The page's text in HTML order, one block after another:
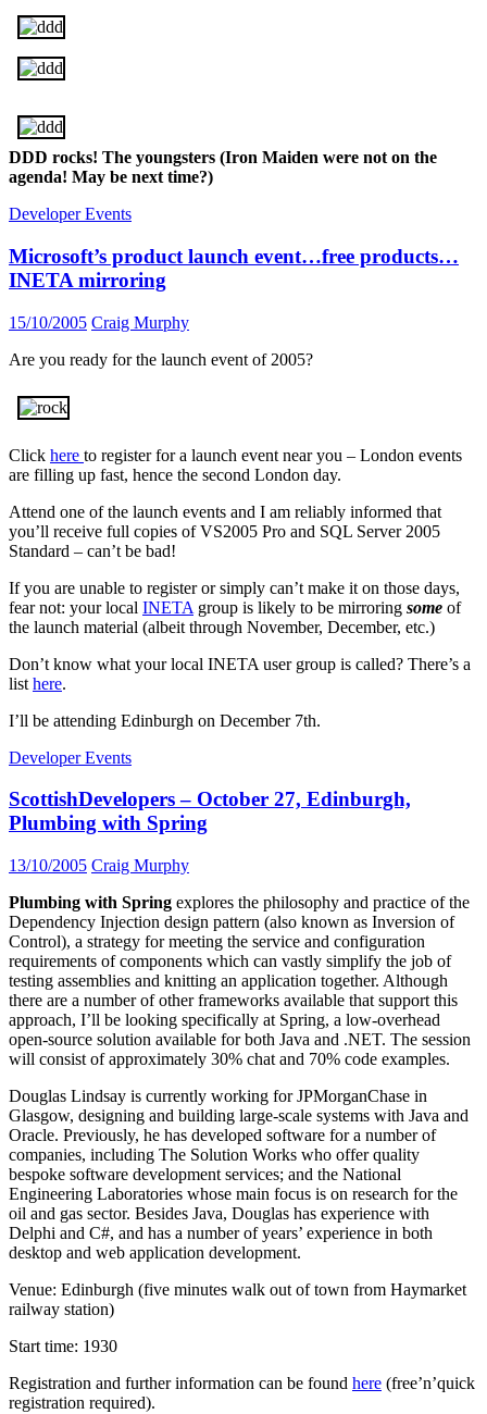
DDD rocks! The youngsters (Iron Maiden were not on the
agenda! May be next time?)
Developer Events
Microsoft’s product launch event…free products…
INETA mirroring
15/10/2005 Craig Murphy
Are you ready for the launch event of 2005?
Click here to register for a launch event near you – London events
are filling up fast, hence the second London day.
Attend one of the launch events and I am reliably informed that
you’ll receive full copies of VS2005 Pro and SQL Server 2005
Standard – can’t be bad!
If you are unable to register or simply can’t make it on those days,
fear not: your local INETA group is likely to be mirroring some of
the launch material (albeit through November, December, etc.)
Don’t know what your local INETA user group is called? There’s a
list here.
I’ll be attending Edinburgh on December 7th.
Developer Events
ScottishDevelopers – October 27, Edinburgh,
Plumbing with Spring
13/10/2005 Craig Murphy
Plumbing with Spring explores the philosophy and practice of the
Dependency Injection design pattern (also known as Inversion of
Control), a strategy for meeting the service and configuration
requirements of components which can vastly simplify the job of
testing assemblies and knitting an application together. Although
there are a number of other frameworks available that support this
approach, I’ll be looking specifically at Spring, a low-overhead
open-source solution available for both Java and .NET. The session
will consist of approximately 30% chat and 70% code examples.
Douglas Lindsay is currently working for JPMorganChase in
Glasgow, designing and building large-scale systems with Java and
Oracle. Previously, he has developed software for a number of
companies, including The Solution Works who offer quality
bespoke software development services; and the National
Engineering Laboratories whose main focus is on research for the
oil and gas sector. Besides Java, Douglas has experience with
Delphi and C#, and has a number of years’ experience in both
desktop and web application development.
Venue: Edinburgh (five minutes walk out of town from Haymarket
railway station)
Start time: 1930
Registration and further information can be found here (free’n’quick
registration required).